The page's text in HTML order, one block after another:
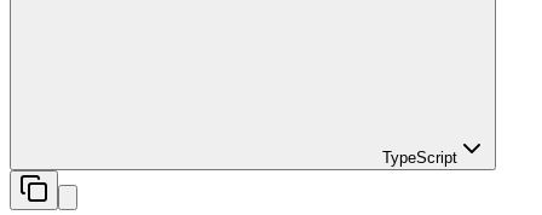
TypeScript